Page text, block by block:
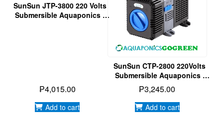
SunSun JTP-3800 220 Volts
Submersible Aquaponics |
₱4,015.00
Add to cart
SunSun CTP-2800 220Volts
Submersible Aquaponics |
Aquarium | Hydroponics
Water Pump
₱3,245.00
Add to cart